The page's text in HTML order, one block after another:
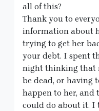
all of this?
Thank you to
information about
trying to get her
your debt. I spent
night thinking that
be dead, or having
happen to her, and
could do about it. I